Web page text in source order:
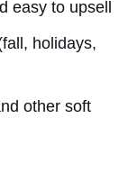
easy to upsell
holidays,
other soft